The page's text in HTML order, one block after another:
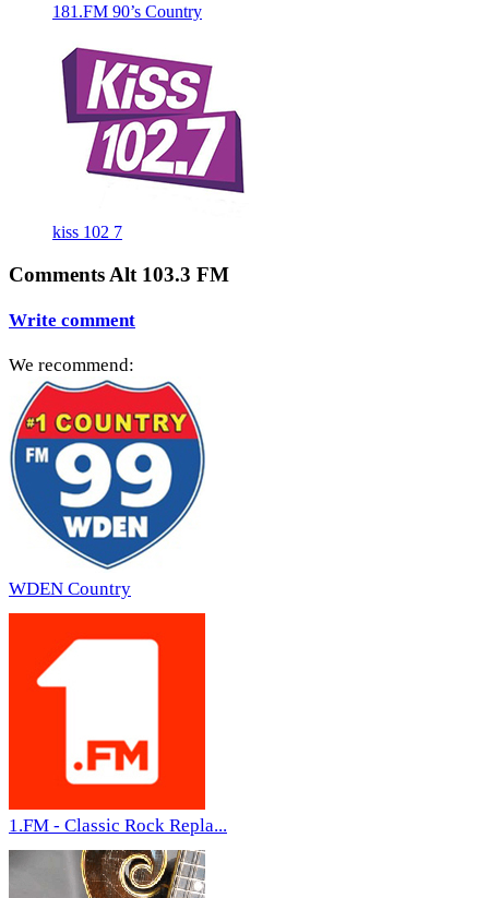
181.FM 90’s Country
kiss 102 7
Comments Alt 103.3 FM
Write comment
We recommend:
WDEN Country
1.FM - Classic Rock Repla...